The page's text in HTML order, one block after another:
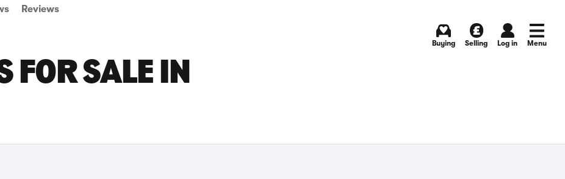
Reviews
Buying Selling Log in Menu
FOR SALE IN